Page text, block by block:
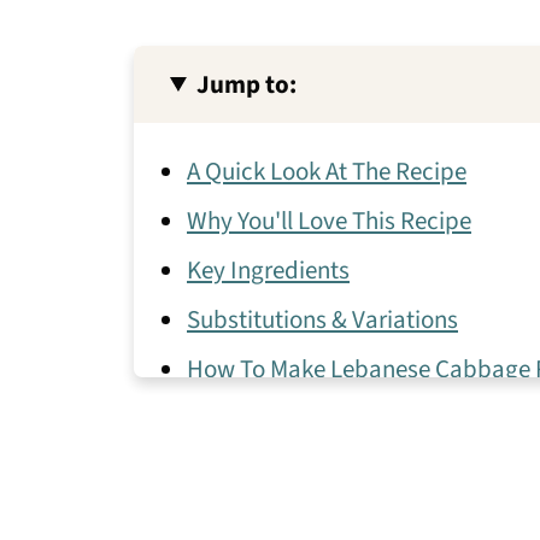
Jump to:
A Quick Look At The Recipe
Why You'll Love This Recipe
Key Ingredients
Substitutions & Variations
How To Make Lebanese Cabbage